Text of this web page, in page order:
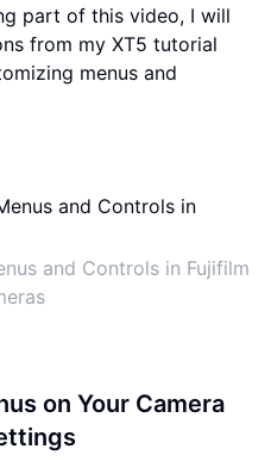
part of this video, I will
from my XT5 tutorial
menus and
and Controls in Fujifilm
on Your Camera